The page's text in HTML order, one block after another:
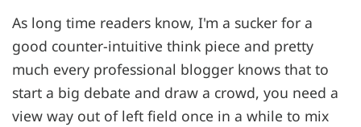
As long time readers know, I'm a sucker for a
good counter-intuitive think piece and pretty
much every professional blogger knows that to
start a big debate and draw a crowd, you need a
view way out of left field once in a while to mix